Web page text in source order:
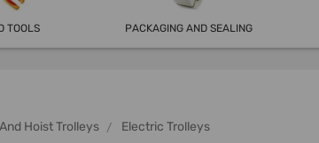
TOOLS PACKAGING AND SEALING
Hoist Trolleys Electric Trolleys